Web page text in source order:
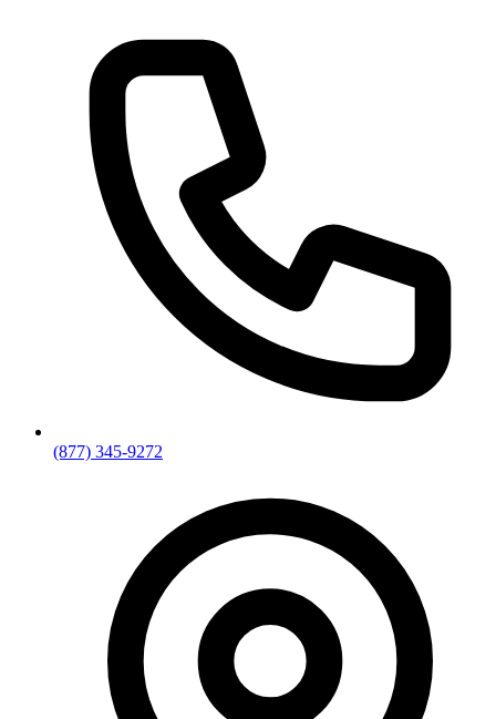
(877) 345-9272